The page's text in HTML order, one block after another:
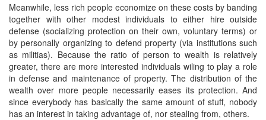
Meanwhile, less rich people economize on these costs by banding
together with other modest individuals to either hire outside
defense (socializing protection on their own, voluntary terms) or
by personally organizing to defend property (via institutions such
as militias). Because the ratio of person to wealth is relatively
greater, there are more interested individuals wiling to play a role
in defense and maintenance of property. The distribution of the
wealth over more people necessarily eases its protection. And
since everybody has basically the same amount of stuff, nobody
has an interest in taking advantage of, nor stealing from, others.